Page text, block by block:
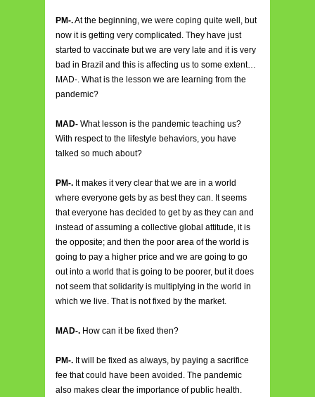
PM-.At the beginning, we were coping quite well, but
now it is getting very complicated. They have just
started to vaccinate but we are very late and it is very
bad in Brazil and this is affecting us to some extent…
MAD-. What is the lesson we are learning from the
pandemic?
MAD- What lesson is the pandemic teaching us?
With respect to the lifestyle behaviors, you have
talked so much about?
PM-. It makes it very clear that we are in a world
where everyone gets by as best they can. It seems
that everyone has decided to get by as they can and
instead of assuming a collective global attitude, it is
the opposite; and then the poor area of the world is
going to pay a higher price and we are going to go
out into a world that is going to be poorer, but it does
not seem that solidarity is multiplying in the world in
which we live. That is not fixed by the market.
MAD-. How can it be fixed then?
PM-. It will be fixed as always, by paying a sacrifice
fee that could have been avoided. The pandemic
also makes clear the importance of public health.